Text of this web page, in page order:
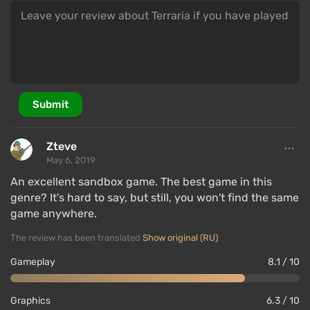
Game World
The action of Terraria takes place in an open world
that is randomly generated each time. It consists of
26 different biomes — sets of climate zones with
Submit
Zteve
May 6, 2019
An excellent sandbox game. The best game in this
genre? It's hard to say, but still, you won't find the same
game anywhere.
The review has been translated Show original (RU)
Gameplay 8.1 / 10
Graphics 6.3 / 10